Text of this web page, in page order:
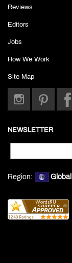
Reviews
Editors
Jobs
How We Work
Site Map
NEWSLETTER
Region: Global